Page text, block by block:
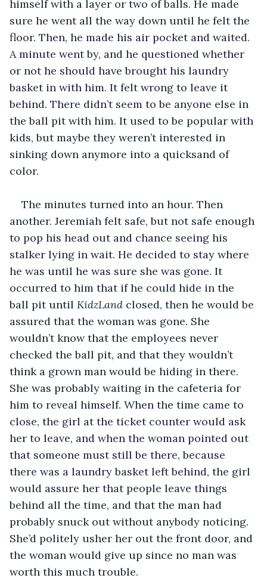
himself with a layer or two of balls. He made
sure he went all the way down until he felt the
floor. Then, he made his air pocket and waited.
A minute went by, and he questioned whether
or not he should have brought his laundry
basket in with him. It felt wrong to leave it
behind. There didn’t seem to be anyone else in
the ball pit with him. It used to be popular with
kids, but maybe they weren’t interested in
sinking down anymore into a quicksand of
color.
The minutes turned into an hour. Then
another. Jeremiah felt safe, but not safe enough
to pop his head out and chance seeing his
stalker lying in wait. He decided to stay where
he was until he was sure she was gone. It
occurred to him that if he could hide in the
ball pit until KidzLand closed, then he would be
assured that the woman was gone. She
wouldn’t know that the employees never
checked the ball pit, and that they wouldn’t
think a grown man would be hiding in there.
She was probably waiting in the cafeteria for
him to reveal himself. When the time came to
close, the girl at the ticket counter would ask
her to leave, and when the woman pointed out
that someone must still be there, because
there was a laundry basket left behind, the girl
would assure her that people leave things
behind all the time, and that the man had
probably snuck out without anybody noticing.
She’d politely usher her out the front door, and
the woman would give up since no man was
worth this much trouble.